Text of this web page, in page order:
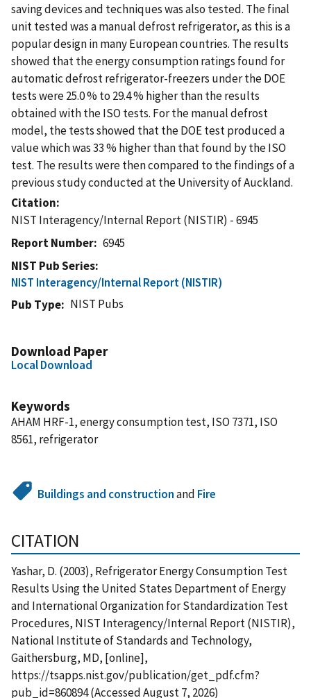
saving devices and techniques was also tested. The final
unit tested was a manual defrost refrigerator, as this is a
popular design in many European countries. The results
showed that the energy consumption ratings found for
automatic defrost refrigerator-freezers under the DOE
tests were 25.0 % to 29.4 % higher than the results
obtained with the ISO tests. For the manual defrost
model, the tests showed that the DOE test produced a
value which was 33 % higher than that found by the ISO
test. The results were then compared to the findings of a
previous study conducted at the University of Auckland.
Citation
NIST Interagency/Internal Report (NISTIR) - 6945
Report Number
6945
NIST Pub Series
NIST Interagency/Internal Report (NISTIR)
Pub Type
NIST Pubs
Download Paper
Local Download
Keywords
AHAM HRF-1, energy consumption test, ISO 7371, ISO
8561, refrigerator
Buildings and constructionand Fire
CITATION
Yashar, D. (2003), Refrigerator Energy Consumption Test
Results Using the United States Department of Energy
and International Organization for Standardization Test
Procedures, NIST Interagency/Internal Report (NISTIR),
National Institute of Standards and Technology,
Gaithersburg, MD, [online],
https://tsapps.nist.gov/publication/get_pdf.cfm?
pub_id=860894 (Accessed August 7, 2026)